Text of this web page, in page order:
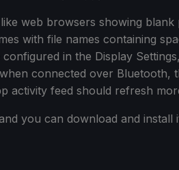
web browsers showing blank
with file names containing
in the Display
connected over Bluetooth,
activity feed should refresh
you can download and install